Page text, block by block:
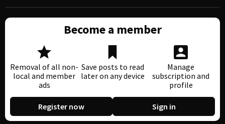
Become a member
Removal of all non-
local and member
ads
Save posts to read
later on any device
Manage
subscription and
profile
Register now Sign in